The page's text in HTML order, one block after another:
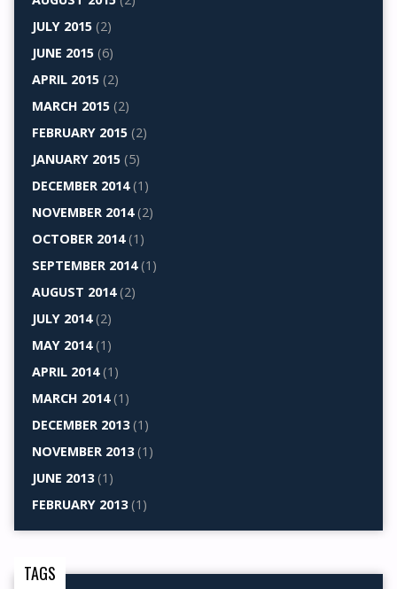
JULY 2015(2)
JUNE 2015(6)
APRIL 2015(2)
MARCH 2015(2)
FEBRUARY 2015(2)
JANUARY 2015(5)
DECEMBER 2014(1)
NOVEMBER 2014(2)
OCTOBER 2014(1)
SEPTEMBER 2014(1)
AUGUST 2014(2)
JULY 2014(2)
MAY 2014(1)
APRIL 2014(1)
MARCH 2014(1)
DECEMBER 2013(1)
NOVEMBER 2013(1)
JUNE 2013(1)
FEBRUARY 2013(1)
TAGS